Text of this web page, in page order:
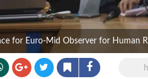
for Euro-Mid Observer for Human